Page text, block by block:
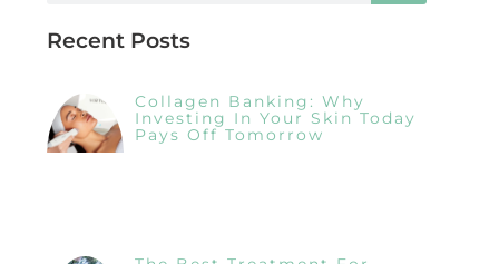
Recent Posts
Collagen Banking: Why
Investing In Your Skin Today
Pays Off Tomorrow